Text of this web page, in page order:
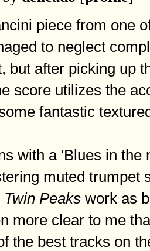
piece from one
to neglect
but after picking up
score utilizes the
fantastic
with a 'Blues in
muted trumpet
Twin Peaks work as
more clear to me
the best tracks on